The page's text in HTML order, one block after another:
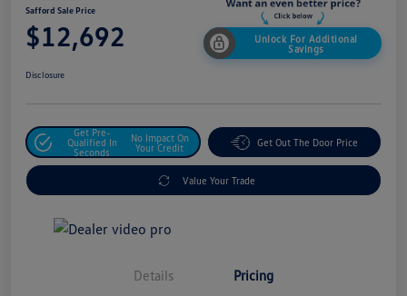
Safford Sale Price
$12,692
Unlock For Additional
Savings
Disclosure
Get Pre-
Qualified In
Seconds
No Impact On
Your Credit
Get Out The Door Price
Value Your Trade
Details Pricing